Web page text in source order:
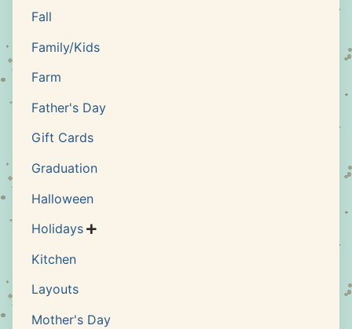
Fall
Family/Kids
Farm
Father's Day
Gift Cards
Graduation
Halloween
Holidays 
Kitchen
Layouts
Mother's Day